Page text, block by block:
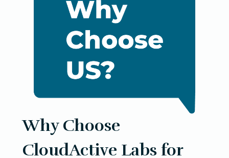
Why Choose
CloudActive Labs for